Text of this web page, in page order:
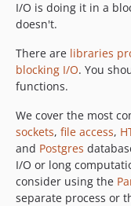
I/O is doing it in a
doesn't.
There are libraries
blocking I/O. You
functions.
We cover the most
sockets, file access,
and Postgres
I/O or long
consider using the
separate process or